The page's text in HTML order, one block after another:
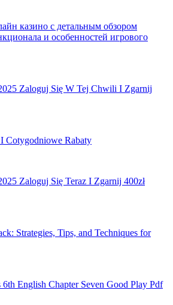
казино с детальным обзором
и особенностей игрового
Zaloguj Się W Tej Chwili I Zgarnij
Cotygodniowe Rabaty
Zaloguj Się Teraz I Zgarnij 400zł
Strategies, Tips, and Techniques for
English Chapter Seven Good Play Pdf